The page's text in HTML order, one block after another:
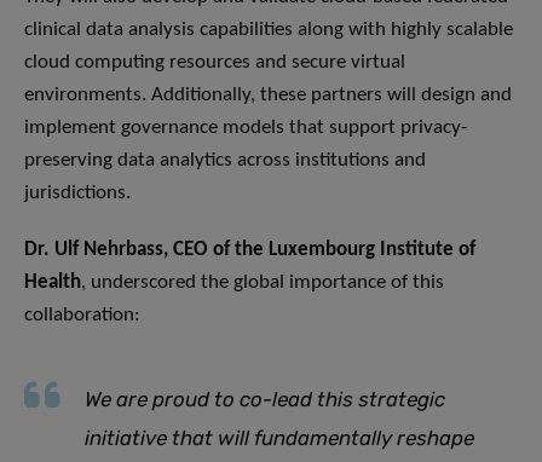
clinical data analysis capabilities along with highly scalable
cloud computing resources and secure virtual
environments. Additionally, these partners will design and
implement governance models that support privacy-
preserving data analytics across institutions and
jurisdictions.
Dr. Ulf Nehrbass, CEO of the Luxembourg Institute of
Health, underscored the global importance of this
collaboration:
We are proud to co-lead this strategic
initiative that will fundamentally reshape